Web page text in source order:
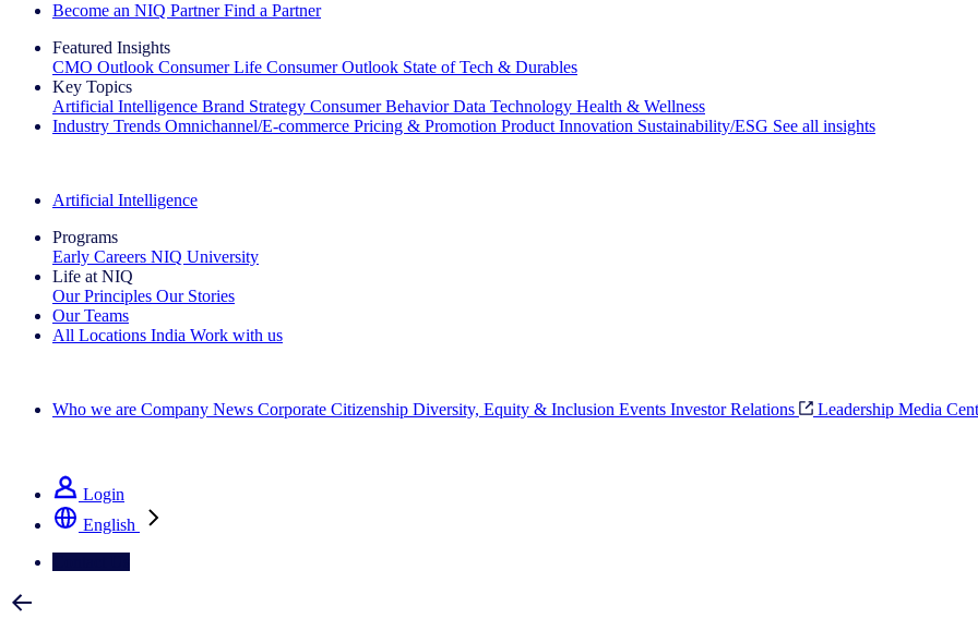
Become an NIQ Partner Find a Partner
Featured Insights
CMO Outlook Consumer Life Consumer Outlook State of Tech & Durables
Key Topics
Artificial Intelligence Brand Strategy Consumer Behavior Data Technology Health & Wellness
Industry Trends Omnichannel/E-commerce Pricing & Promotion Product Innovation Sustainability/ESG See all insights
Artificial Intelligence
Programs
Early Careers NIQ University
Life at NIQ
Our Principles Our Stories
Our Teams
All Locations India Work with us
Who we are Company News Corporate Citizenship Diversity, Equity & Inclusion Events Investor Relations Leadership Media
Login
English